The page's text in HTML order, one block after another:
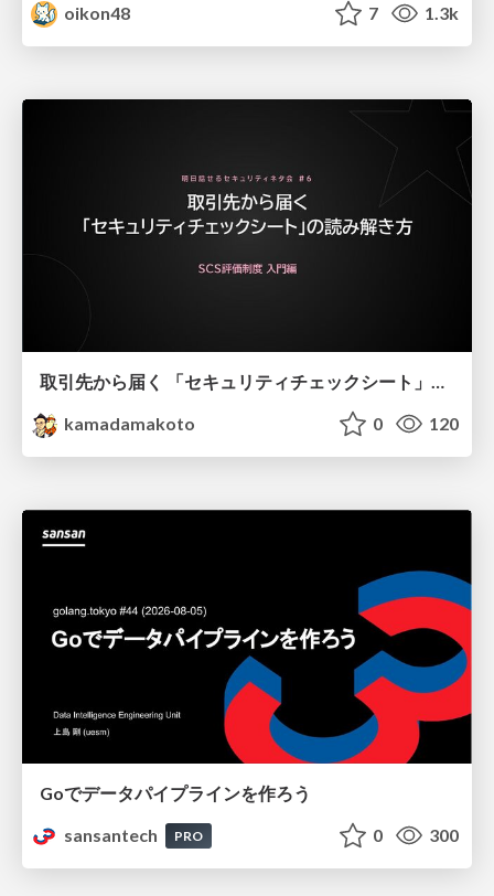
oikon48
7 1.3k
取引先から届く 「セキュリティチェックシート」の読み解き方
kamadamakoto
0 120
Goでデータパイプラインを作ろう
sansantech
PRO 0 300